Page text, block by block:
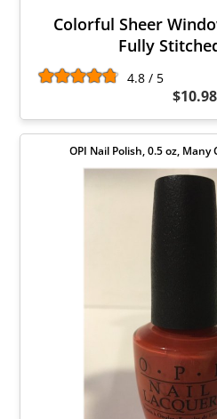
Colorful Sheer
Fully
4.8 / 5
$10.98
OPI Nail Polish, 0.5 oz,